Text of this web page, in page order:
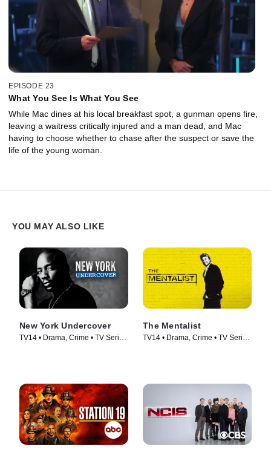
EPISODE 23
What You See Is What You See
While Mac dines at his local breakfast spot, a gunman opens fire,
leaving a waitress critically injured and a man dead, and Mac
having to choose whether to chase after the suspect or save the
life of the young woman.
YOU MAY ALSO LIKE
New York Undercover
TV14 • Drama, Crime • TV Series
The Mentalist
TV14 • Drama, Crime • TV Series